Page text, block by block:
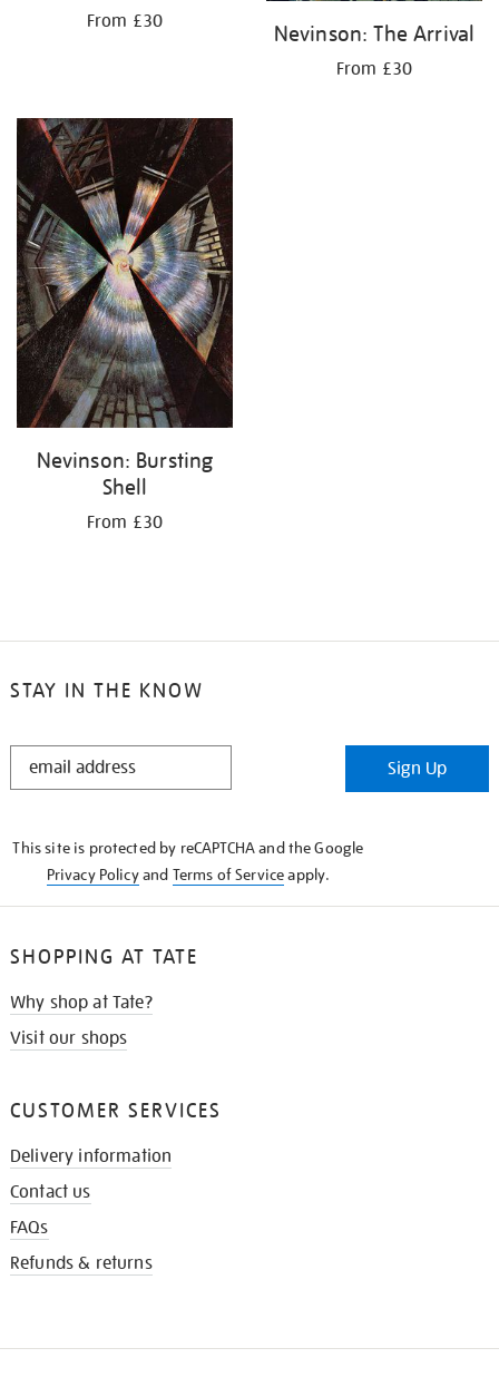
From £30 Nevinson: The Arrival
From £30
Nevinson: Bursting
Shell
From £30
STAY IN THE KNOW
STAY
Sign Up
This site is protected by reCAPTCHA and the Google
Privacy Policyand Terms of Serviceapply.
SHOPPING AT TATE
Why shop at Tate?
Visit our shops
CUSTOMER SERVICES
Delivery information
Contact us
FAQs
Refunds & returns